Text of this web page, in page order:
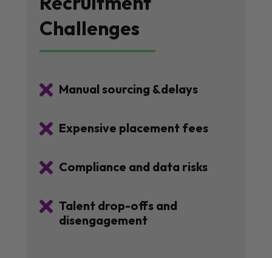
Challenges
 Manual sourcing &delays
 Expensive placement fees
 Compliance and data risks
 Talent drop-offs and
disengagement